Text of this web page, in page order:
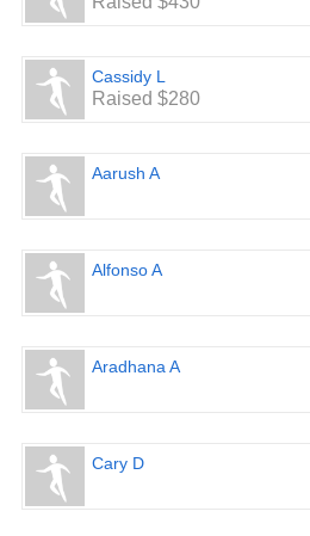
Cassidy L
Raised $280
Aarush A
Alfonso A
Aradhana A
Cary D